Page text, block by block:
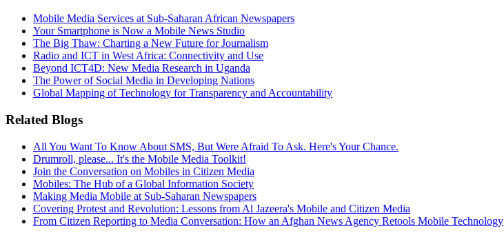
Mobile Media Services at Sub-Saharan African Newspapers
Your Smartphone is Now a Mobile News Studio
The Big Thaw: Charting a New Future for Journalism
Radio and ICT in West Africa: Connectivity and Use
Beyond ICT4D: New Media Research in Uganda
The Power of Social Media in Developing Nations
Global Mapping of Technology for Transparency and Accountability
Related Blogs
All You Want To Know About SMS, But Were Afraid To Ask. Here's Your Chance.
Drumroll, please... It's the Mobile Media Toolkit!
Join the Conversation on Mobiles in Citizen Media
Mobiles: The Hub of a Global Information Society
Making Media Mobile at Sub-Saharan Newspapers
Covering Protest and Revolution: Lessons from Al Jazeera's Mobile and Citizen Media
From Citizen Reporting to Media Conversation: How an Afghan News Agency Retools Mobile Technology